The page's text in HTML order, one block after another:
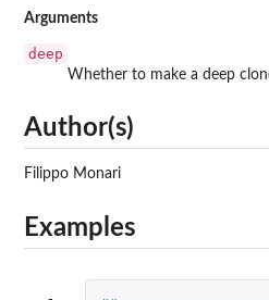
Arguments
deep
Whether to make a deep
Author(s)
Filippo Monari
Examples